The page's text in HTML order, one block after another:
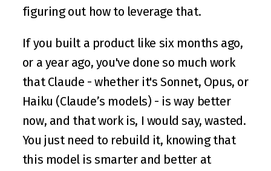
figuring out how to leverage that.
If you built a product like six months ago,
or a year ago, you've done so much work
that Claude - whether it's Sonnet, Opus, or
Haiku (Claude’s models) - is way better
now, and that work is, I would say, wasted.
You just need to rebuild it, knowing that
this model is smarter and better at